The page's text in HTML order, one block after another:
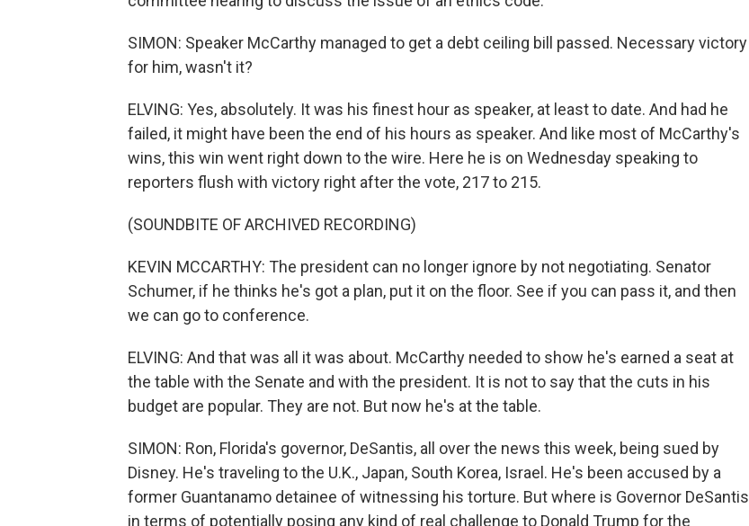
SIMON: Speaker McCarthy managed to get a debt ceiling bill passed. Necessary victory
for him, wasn't it?
ELVING: Yes, absolutely. It was his finest hour as speaker, at least to date. And had he
failed, it might have been the end of his hours as speaker. And like most of McCarthy's
wins, this win went right down to the wire. Here he is on Wednesday speaking to
reporters flush with victory right after the vote, 217 to 215.
(SOUNDBITE OF ARCHIVED RECORDING)
KEVIN MCCARTHY: The president can no longer ignore by not negotiating. Senator
Schumer, if he thinks he's got a plan, put it on the floor. See if you can pass it, and then
we can go to conference.
ELVING: And that was all it was about. McCarthy needed to show he's earned a seat at
the table with the Senate and with the president. It is not to say that the cuts in his
budget are popular. They are not. But now he's at the table.
SIMON: Ron, Florida's governor, DeSantis, all over the news this week, being sued by
Disney. He's traveling to the U.K., Japan, South Korea, Israel. He's been accused by a
former Guantanamo detainee of witnessing his torture. But where is Governor DeSantis
in terms of potentially posing any kind of real challenge to Donald Trump for the